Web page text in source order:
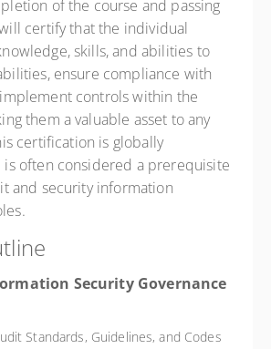
of the course and passing
certify that the individual
skills, and abilities to
ensure compliance with
controls within the
them a valuable asset to any
certification is globally
is often considered a prerequisite
and security information
Security Governance
Standards, Guidelines, and Codes